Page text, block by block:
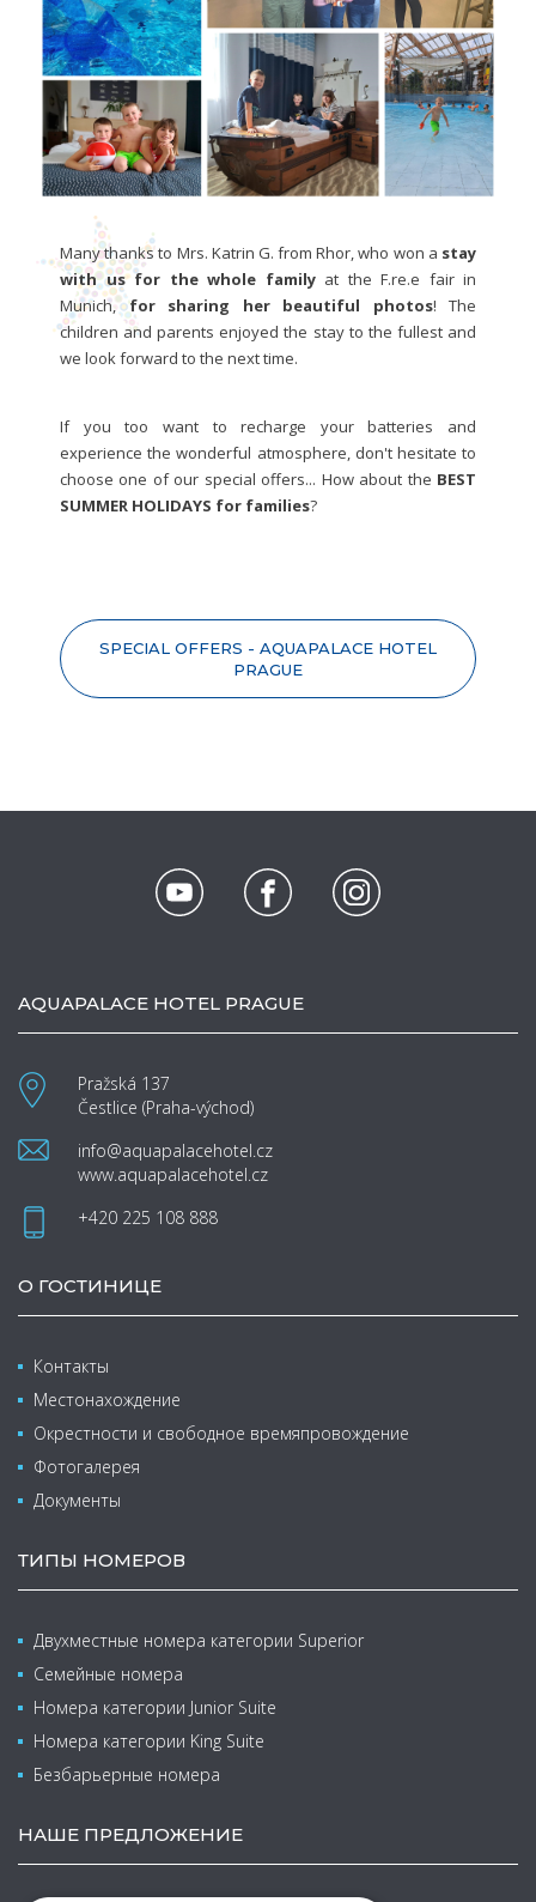
Many thanks to Mrs. Katrin G. from Rhor, who won a stay
with us for the whole familyat the F.re.e fair in
Munich,for sharing her beautiful photos! The
children and parents enjoyed the stay to the fullest and
we look forward to the next time.
If you too want to recharge your batteries and
experience the wonderful atmosphere, don't hesitate to
choose one of our special offers... How about the BEST
SUMMER HOLIDAYS for families?
SPECIAL OFFERS - AQUAPALACE HOTEL
PRAGUE
AQUAPALACE HOTEL PRAGUE
Pražská 137
Čestlice (Praha-východ)
info@aquapalacehotel.cz
www.aquapalacehotel.cz
+420 225 108 888
О ГОСТИНИЦЕ
Контакты
Местонахождение
Окрестности и свободное времяпровождение
Фотогалерея
Документы
ТИПЫ НОМЕРОВ
Двухместные номера категории Superior
Семейные номера
Номера категории Junior Suite
Номера категории King Suite
Безбарьерные номера
НАШЕ ПРЕДЛОЖЕНИЕ